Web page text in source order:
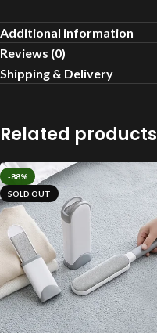
Additional information
Reviews (0)
Shipping & Delivery
Related products
-88%
SOLD OUT